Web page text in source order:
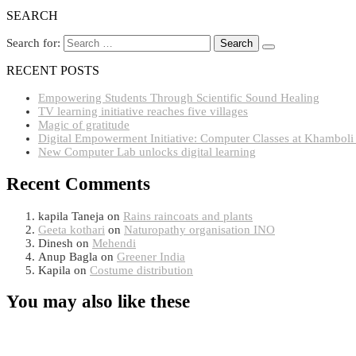
SEARCH
Search for:
RECENT POSTS
Empowering Students Through Scientific Sound Healing
TV learning initiative reaches five villages
Magic of gratitude
Digital Empowerment Initiative: Computer Classes at
New Computer Lab unlocks digital learning
Recent Comments
kapila Taneja on Rains raincoats and plants
Geeta kothari on Naturopathy organisation INO
Dinesh on Mehendi
Anup Bagla on Greener India
Kapila on Costume distribution
You may also like these